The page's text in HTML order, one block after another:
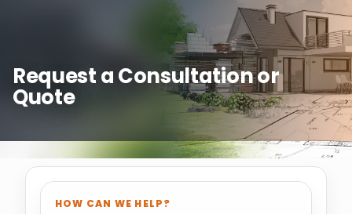
Request a Consultation or
Quote
HOW CAN WE HELP?